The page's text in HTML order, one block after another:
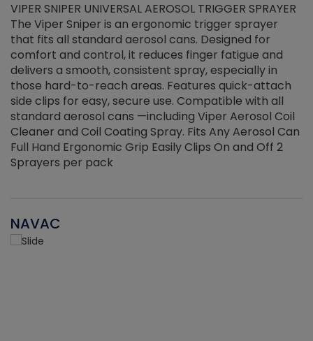
VIPER SNIPER UNIVERSAL AEROSOL TRIGGER SPRAYER
The Viper Sniper is an ergonomic trigger sprayer
that fits all standard aerosol cans. Designed for
comfort and control, it reduces finger fatigue and
delivers a smooth, consistent spray, especially in
those hard-to-reach areas. Features quick-attach
side clips for easy, secure use. Compatible with all
standard aerosol cans —including Viper Aerosol Coil
Cleaner and Coil Coating Spray. Fits Any Aerosol Can
Full Hand Ergonomic Grip Easily Clips On and Off 2
Sprayers per pack
NAVAC